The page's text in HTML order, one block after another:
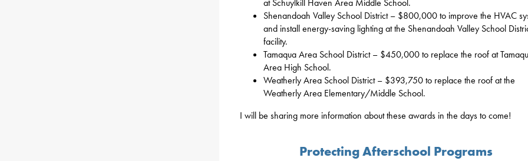
at Schuylkill Haven Area Middle School.
Shenandoah Valley School District – $800,000 to improve the HVAC
and install energy-saving lighting at the Shenandoah Valley School
facility.
Tamaqua Area School District – $450,000 to replace the roof at
Area High School.
Weatherly Area School District – $393,750 to replace the roof at the
Weatherly Area Elementary/Middle School.
I will be sharing more information about these awards in the days to come!
Protecting Afterschool Programs